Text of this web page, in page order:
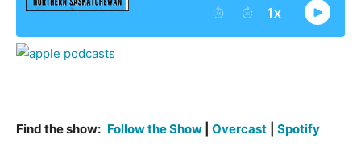
Find the show: Follow the Show Overcast Spotify